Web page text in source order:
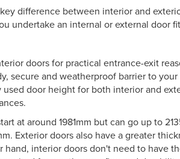
difference between interior and
undertake an internal or external door
doors for practical entrance-exit
secure and weatherproof barrier to
door height for both interior and
at around 1981mm but can go up to
Exterior doors also have a greater
interior doors don't need to have